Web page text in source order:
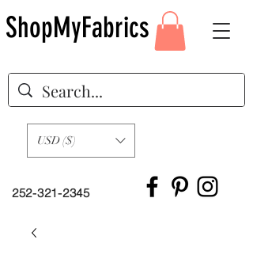
252-321-2345
USD ($)
ShopMyFabrics